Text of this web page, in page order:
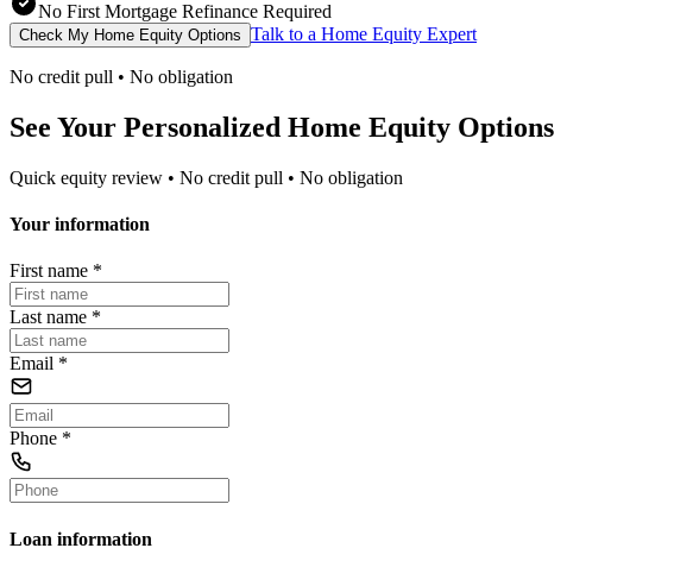
No First Mortgage Refinance Required
Check My Home Equity Options Talk to a Home Equity Expert
No credit pull • No obligation
See Your Personalized Home Equity Options
Quick equity review • No credit pull • No obligation
Your information
First name *
Last name *
Email *
Phone *
Loan information